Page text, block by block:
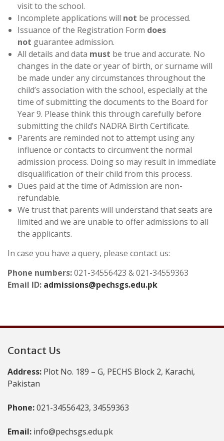
visit to the school.
Incomplete applications will not be processed.
Issuance of the Registration Form does
not guarantee admission.
All details and data must be true and accurate. No
changes in the date or year of birth, or surname will
be made under any circumstances throughout the
child’s association with the school, especially at the
time of submitting the documents to the Board for
Year 9. Please think this through carefully before
submitting the child’s NADRA Birth Certificate.
Parents are reminded not to attempt using any
influence or contacts to circumvent the normal
admission process. Doing so may result in immediate
disqualification of their child from this process.
Dues paid at the time of Admission are non-
refundable.
We trust that parents will understand that seats are
limited and we are unable to offer admissions to all
the applicants.
In case you have a query, please contact us:
Phone numbers:021-34556423 & 021-34559363
Email ID: admissions@pechsgs.edu.pk
Contact Us
Address: Plot No. 189 – G, PECHS Block 2, Karachi,
Pakistan
Phone:021-34556423, 34559363
Email: info@pechsgs.edu.pk